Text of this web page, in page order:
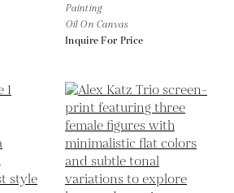
Painting
Oil On Canvas
Inquire For Price